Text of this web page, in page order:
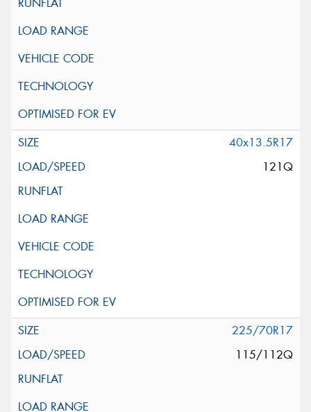
40x13.5R17
121Q
225/70R17
115/112Q